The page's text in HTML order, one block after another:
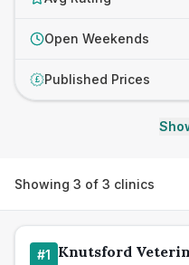
Open Weekends
£ Published Prices
Showing 3 of 3 clinics
#1 Knutsford